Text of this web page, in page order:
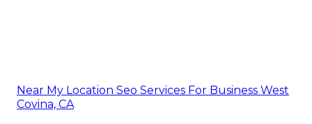
Near My Location Seo Services For Business West
Covina, CA